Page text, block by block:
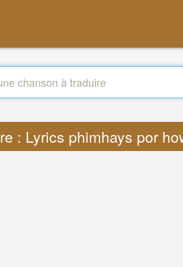
: Lyrics phimhays por